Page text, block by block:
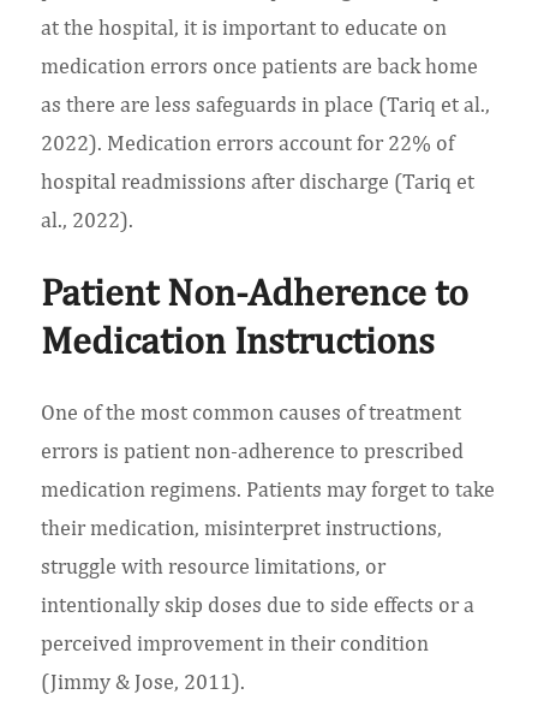
at the hospital, it is important to educate on
medication errors once patients are back home
as there are less safeguards in place (Tariq et al.,
2022). Medication errors account for 22% of
hospital readmissions after discharge (Tariq et
al., 2022).
Patient Non-Adherence to
Medication Instructions
One of the most common causes of treatment
errors is patient non-adherence to prescribed
medication regimens. Patients may forget to take
their medication, misinterpret instructions,
struggle with resource limitations, or
intentionally skip doses due to side effects or a
perceived improvement in their condition
(Jimmy & Jose, 2011).